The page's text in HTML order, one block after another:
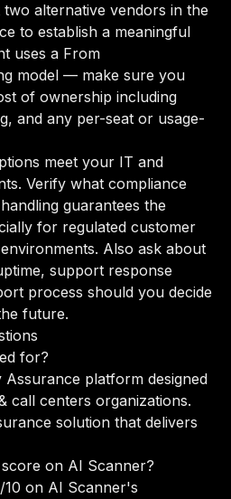
two alternative vendors in the
to establish a meaningful
uses a From
model — make sure you
of ownership including
and any per-seat or usage-
meet your IT and
Verify what compliance
guarantees the
for regulated customer
Also ask about
support response
process should you decide
future.
for?
Assurance platform designed
call centers organizations.
solution that delivers
on AI Scanner?
on AI Scanner's